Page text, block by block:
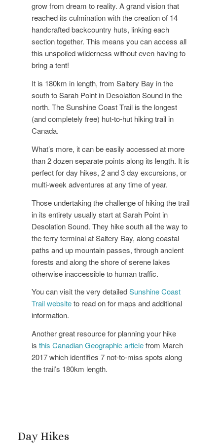
grow from dream to reality. A grand vision that
reached its culmination with the creation of 14
handcrafted backcountry huts, linking each
section together. This means you can access all
this unspoiled wilderness without even having to
bring a tent!
It is 180km in length, from Saltery Bay in the
south to Sarah Point in Desolation Sound in the
north. The Sunshine Coast Trail is the longest
(and completely free) hut-to-hut hiking trail in
Canada.
What’s more, it can be easily accessed at more
than 2 dozen separate points along its length. It is
perfect for day hikes, 2 and 3 day excursions, or
multi-week adventures at any time of year.
Those undertaking the challenge of hiking the trail
in its entirety usually start at Sarah Point in
Desolation Sound. They hike south all the way to
the ferry terminal at Saltery Bay, along coastal
paths and up mountain passes, through ancient
forests and along the shore of serene lakes
otherwise inaccessible to human traffic.
You can visit the very detailedSunshine Coast
Trail websiteto read on for maps and additional
information.
Another great resource for planning your hike
is this Canadian Geographic articlefrom March
2017 which identifies 7 not-to-miss spots along
the trail’s 180km length.
Day Hikes